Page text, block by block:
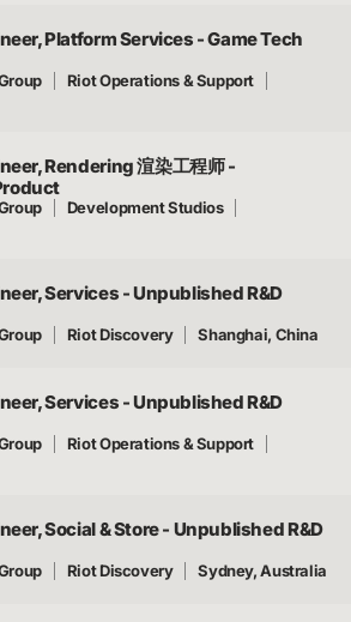
Platform Services - Game Tech
Riot Operations & Support
Rendering 渲染工程师 -
Development Studios
Services - Unpublished R&D
Riot Discovery Shanghai, China
Services - Unpublished R&D
Riot Operations & Support
Social & Store - Unpublished R&D
Riot Discovery Sydney, Australia